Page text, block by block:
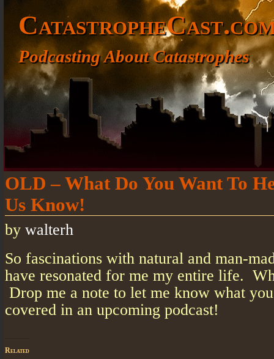
Podcasting About Catastrophes
OLD – What Do You Want To
Us Know!
by walterh
So fascinations with natural and man-
have resonated for me my entire life.
Drop me a note to let me know what
covered in an upcoming podcast!
Related